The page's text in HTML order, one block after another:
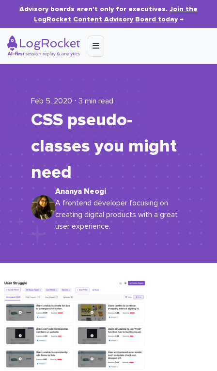
Advisory boards aren’t only for executives. Join the
LogRocket Content Advisory Board today→
Feb 5, 2020 ⋅ 3 min read
CSS pseudo-
classes you might
need
Ananya Neogi
A frontend developer focusing on
creating digital products with a great
user experience.